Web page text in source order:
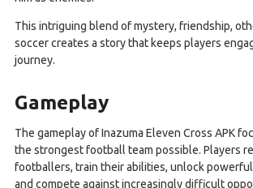
This intriguing blend of mystery, friendship,
soccer creates a story that keeps players
journey.
Gameplay
The gameplay of Inazuma Eleven Cross APK
the strongest football team possible. Players
footballers, train their abilities, unlock
and compete against increasingly difficult